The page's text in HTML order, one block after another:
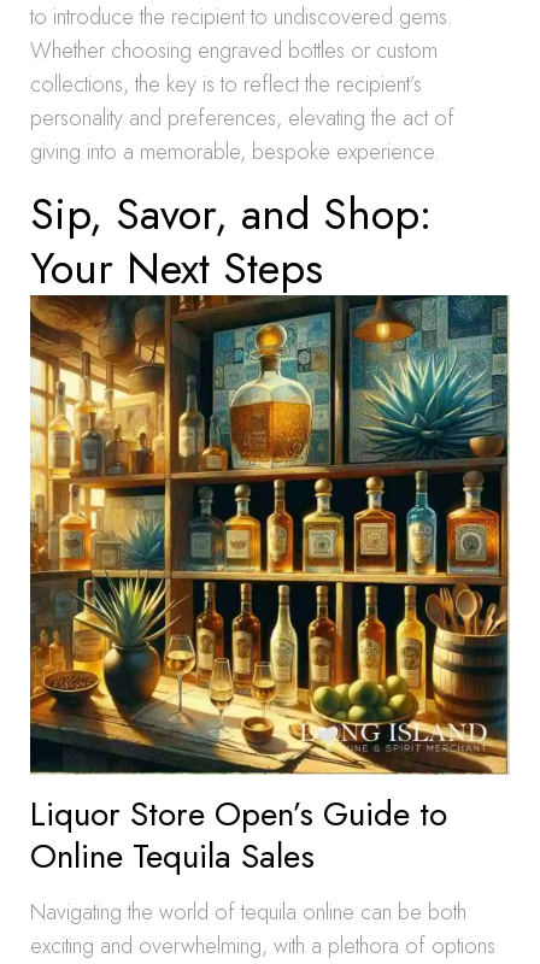
to introduce the recipient to undiscovered gems.
Whether choosing engraved bottles or custom
collections, the key is to reflect the recipient’s
personality and preferences, elevating the act of
giving into a memorable, bespoke experience.
Sip, Savor, and Shop:
Your Next Steps
Liquor Store Open’s Guide to
Online Tequila Sales
Navigating the world of tequila online can be both
exciting and overwhelming, with a plethora of options